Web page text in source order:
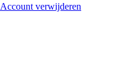
Account verwijderen